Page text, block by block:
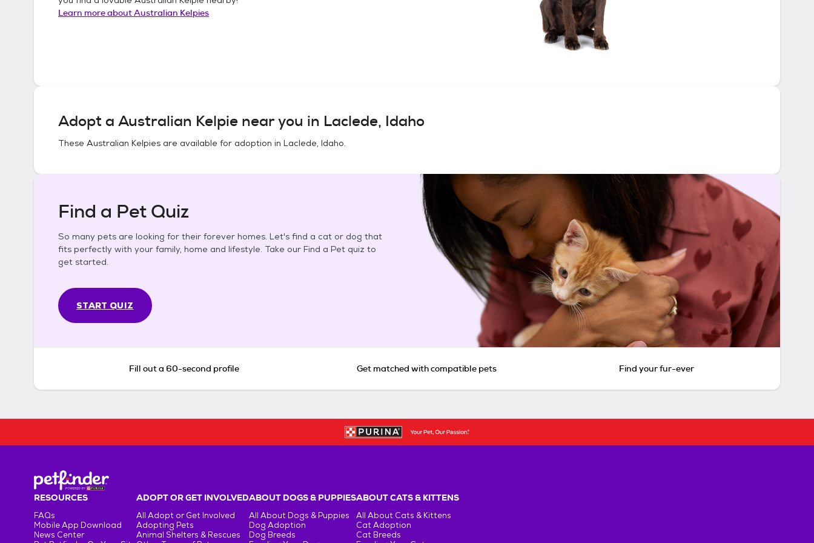
Learn more aboutAustralian Kelpies
Adopt a Australian Kelpie near you in Laclede, Idaho
These Australian Kelpies are available for adoption in Laclede, Idaho.
Find a Pet Quiz
So many pets are looking for their forever homes. Let's find a cat or dog that
fits perfectly with your family, home and lifestyle. Take our Find a Pet quiz to
get started.
START QUIZ
Fill out a 60-second profile Get matched with compatible pets Find your fur-ever
RESOURCES
FAQs
Mobile App Download
News Center
ADOPT OR GET INVOLVED
All Adopt or Get Involved
Adopting Pets
Animal Shelters & Rescues
ABOUT DOGS & PUPPIES
All About Dogs & Puppies
Dog Adoption
Dog Breeds
ABOUT CATS & KITTENS
All About Cats & Kittens
Cat Adoption
Cat Breeds